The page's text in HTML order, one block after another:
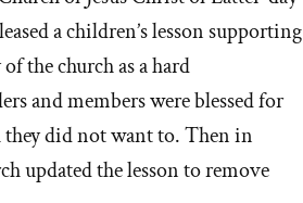
a children’s lesson supporting
the church as a hard
and members were blessed for
did not want to. Then in
updated the lesson to remove